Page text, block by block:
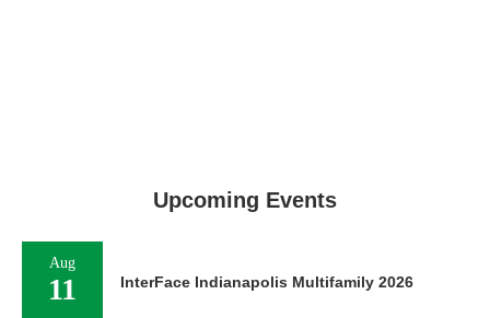
Upcoming Events
Aug
11 InterFace Indianapolis Multifamily 2026